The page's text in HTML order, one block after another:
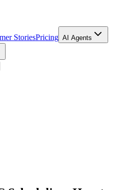
StoriesPricing AI Agents